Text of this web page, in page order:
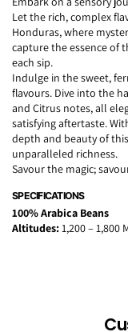
Let the rich, complex
Honduras, where
capture the essence of
each sip.
Indulge in the sweet,
flavours. Dive into the
and Citrus notes, all
satisfying aftertaste.
depth and beauty of
unparalleled richness.
Savour the magic;
SPECIFICATIONS
100% Arabica Beans
Altitudes:1,200 – 1,800